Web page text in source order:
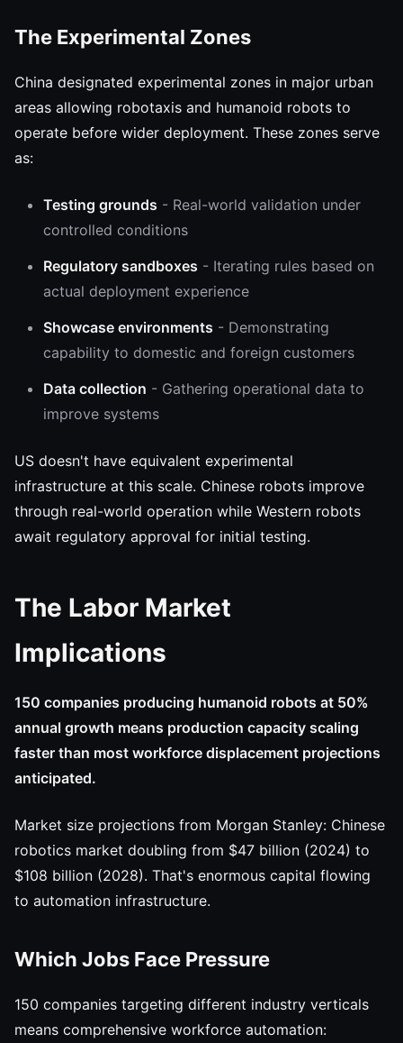
The Experimental Zones
China designated experimental zones in major urban
areas allowing robotaxis and humanoid robots to
operate before wider deployment. These zones serve
as:
Testing grounds - Real-world validation under
controlled conditions
Regulatory sandboxes - Iterating rules based on
actual deployment experience
Showcase environments - Demonstrating
capability to domestic and foreign customers
Data collection - Gathering operational data to
improve systems
US doesn't have equivalent experimental
infrastructure at this scale. Chinese robots improve
through real-world operation while Western robots
await regulatory approval for initial testing.
The Labor Market
Implications
150 companies producing humanoid robots at 50%
annual growth means production capacity scaling
faster than most workforce displacement projections
anticipated.
Market size projections from Morgan Stanley: Chinese
robotics market doubling from $47 billion (2024) to
$108 billion (2028). That's enormous capital flowing
to automation infrastructure.
Which Jobs Face Pressure
150 companies targeting different industry verticals
means comprehensive workforce automation: